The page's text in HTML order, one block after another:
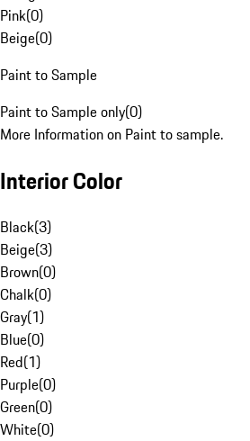
Pink(0)
Beige(0)
Paint to Sample
Paint to Sample only(0)
More Information on Paint to sample.
Interior Color
Black(3)
Beige(3)
Brown(0)
Chalk(0)
Gray(1)
Blue(0)
Red(1)
Purple(0)
Green(0)
White(0)